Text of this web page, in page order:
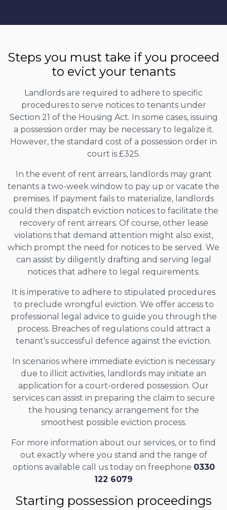
Steps you must take if you proceed
to evict your tenants
Landlords are required to adhere to specific
procedures to serve notices to tenants under
Section 21 of the Housing Act. In some cases, issuing
a possession order may be necessary to legalize it.
However, the standard cost of a possession order in
court is £325.
In the event of rent arrears, landlords may grant
tenants a two-week window to pay up or vacate the
premises. If payment fails to materialize, landlords
could then dispatch eviction notices to facilitate the
recovery of rent arrears. Of course, other lease
violations that demand attention might also exist,
which prompt the need for notices to be served. We
can assist by diligently drafting and serving legal
notices that adhere to legal requirements.
It is imperative to adhere to stipulated procedures
to preclude wrongful eviction. We offer access to
professional legal advice to guide you through the
process. Breaches of regulations could attract a
tenant’s successful defence against the eviction.
In scenarios where immediate eviction is necessary
due to illicit activities, landlords may initiate an
application for a court-ordered possession. Our
services can assist in preparing the claim to secure
the housing tenancy arrangement for the
smoothest possible eviction process.
For more information about our services, or to find
out exactly where you stand and the range of
options available call us today on freephone 0330
122 6079
Starting possession proceedings